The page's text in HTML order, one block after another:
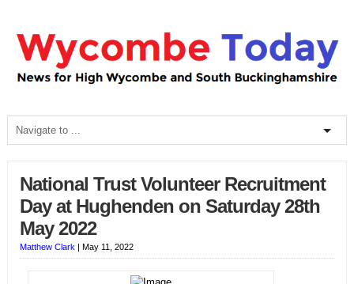
National Trust Volunteer Recruitment
Day at Hughenden on Saturday 28th
May 2022
Matthew Clark | May 11, 2022